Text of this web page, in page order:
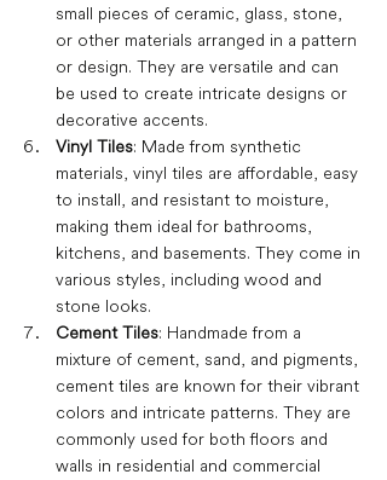
small pieces of ceramic, glass, stone,
or other materials arranged in a pattern
or design. They are versatile and can
be used to create intricate designs or
decorative accents.
Vinyl Tiles: Made from synthetic
materials, vinyl tiles are affordable, easy
to install, and resistant to moisture,
making them ideal for bathrooms,
kitchens, and basements. They come in
various styles, including wood and
stone looks.
Cement Tiles: Handmade from a
mixture of cement, sand, and pigments,
cement tiles are known for their vibrant
colors and intricate patterns. They are
commonly used for both floors and
walls in residential and commercial